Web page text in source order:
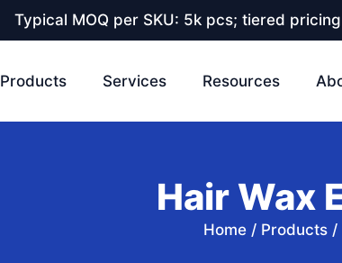
Typical MOQ per SKU: 5k pcs; tiered
Products Services Resources
Hair Wax
Home / Products /